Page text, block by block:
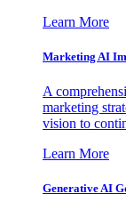
Learn More
Marketing AI
A
marketing
vision to
Learn More
Generative AI